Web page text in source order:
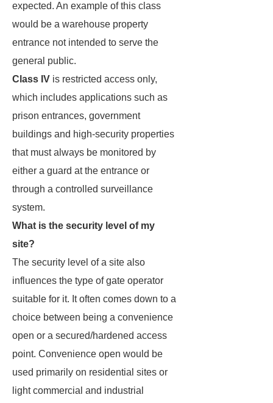
expected. An example of this class
would be a warehouse property
entrance not intended to serve the
general public.
Class IV is restricted access only,
which includes applications such as
prison entrances, government
buildings and high-security properties
that must always be monitored by
either a guard at the entrance or
through a controlled surveillance
system.
What is the security level of my
site?
The security level of a site also
influences the type of gate operator
suitable for it. It often comes down to a
choice between being a convenience
open or a secured/hardened access
point. Convenience open would be
used primarily on residential sites or
light commercial and industrial